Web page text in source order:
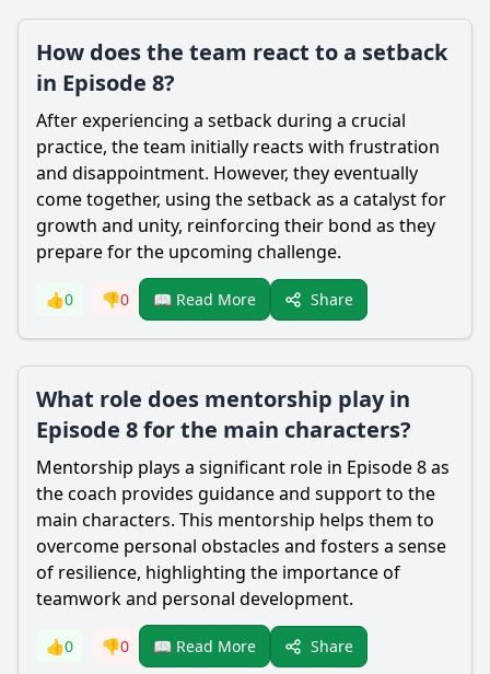
How does the team react to a setback
in Episode 8?
After experiencing a setback during a crucial
practice, the team initially reacts with frustration
and disappointment. However, they eventually
come together, using the setback as a catalyst for
growth and unity, reinforcing their bond as they
prepare for the upcoming challenge.
👍0 👎0 📖 Read More Share
What role does mentorship play in
Episode 8 for the main characters?
Mentorship plays a significant role in Episode 8 as
the coach provides guidance and support to the
main characters. This mentorship helps them to
overcome personal obstacles and fosters a sense
of resilience, highlighting the importance of
teamwork and personal development.
👍0 👎0 📖 Read More Share